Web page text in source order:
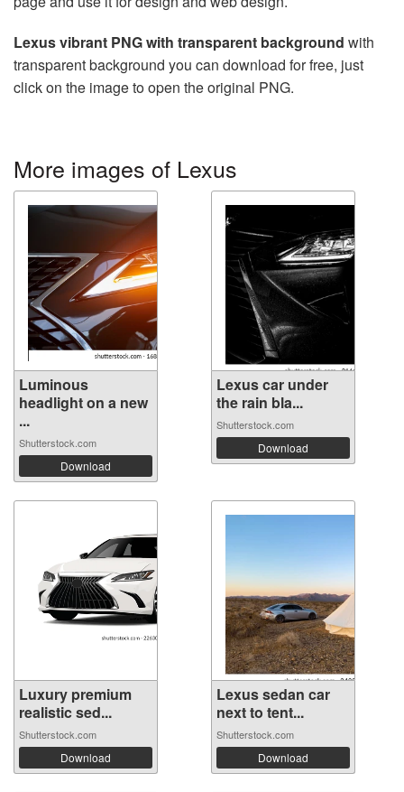
Lexus vibrant PNG with transparent background with
transparent background you can download for free, just
click on the image to open the original PNG.
More images of Lexus
Luminous
headlight on a new
...
Shutterstock.com
Download
Lexus car under
the rain bla...
Shutterstock.com
Download
Luxury premium
realistic sed...
Shutterstock.com
Download
Lexus sedan car
next to tent...
Shutterstock.com
Download